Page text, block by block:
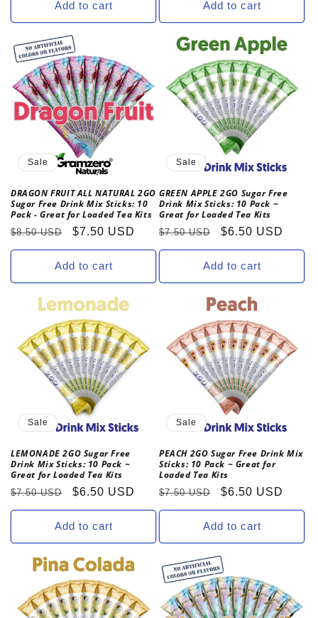
Add to cart Add to cart
Sale
DRAGON FRUIT ALL NATURAL 2GO
Sugar Free Drink Mix Sticks: 10
Pack - Great for Loaded Tea Kits
Regular
price
$8.50 USD
Sale
price
$7.50 USD
Add to cart
Sale
GREEN APPLE 2GO Sugar Free
Drink Mix Sticks: 10 Pack ~
Great for Loaded Tea Kits
Regular
price
$7.50 USD
Sale
price
$6.50 USD
Add to cart
Sale
LEMONADE 2GO Sugar Free
Drink Mix Sticks: 10 Pack ~
Great for Loaded Tea Kits
Regular
price
$7.50 USD
Sale
price
$6.50 USD
Add to cart
Sale
PEACH 2GO Sugar Free Drink Mix
Sticks: 10 Pack ~ Great for
Loaded Tea Kits
Regular
price
$7.50 USD
Sale
price
$6.50 USD
Add to cart